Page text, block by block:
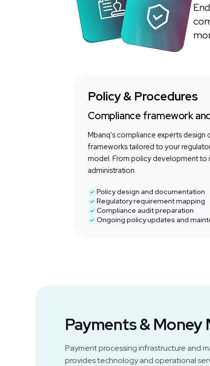
Policy & Procedures
Compliance framework
Mbanq's compliance experts design
frameworks tailored to your
model. From policy development to
administration.
Policy design and documentation
Regulatory requirement mapping
Compliance audit preparation
Ongoing policy updates and
Payments &
Payment processing infrastructure and
provides technology and operational